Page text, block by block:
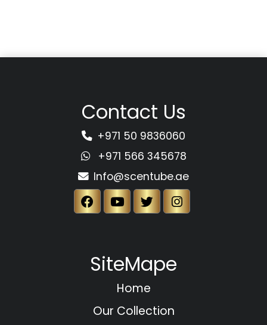
Contact Us
+971 50 9836060
+971 566 345678
Info@scentube.ae
SiteMape
Home
Our Collection